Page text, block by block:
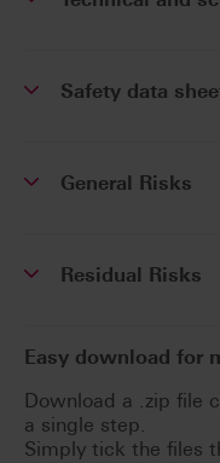
Safety data
General Risks
Residual Risks
Easy download for
Download a .zip file
a single step.
Simply tick the files